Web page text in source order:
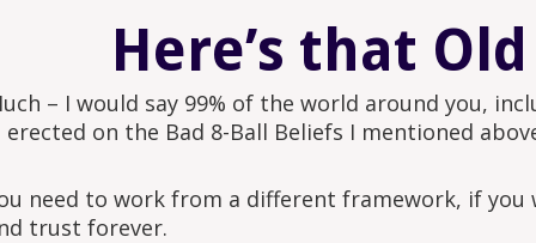
Here’s that
– I would say 99% of the world around you,
erected on the Bad 8-Ball Beliefs I mentioned
need to work from a different framework, if
trust forever.